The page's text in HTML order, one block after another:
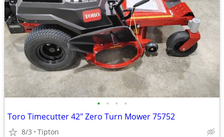
• • • •
Toro Timecutter 42" Zero Turn Mower 75752
8/3 Tipton